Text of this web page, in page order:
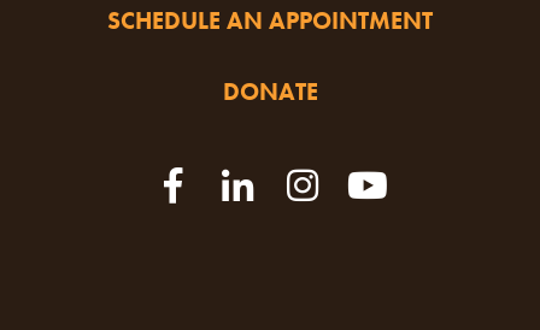
SCHEDULE AN APPOINTMENT
DONATE